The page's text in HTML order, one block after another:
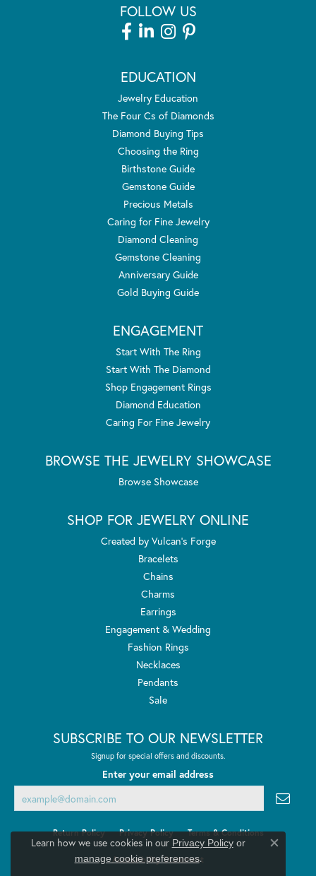
FOLLOW US
EDUCATION
Jewelry Education
The Four Cs of Diamonds
Diamond Buying Tips
Choosing the Ring
Birthstone Guide
Gemstone Guide
Precious Metals
Caring for Fine Jewelry
Diamond Cleaning
Gemstone Cleaning
Anniversary Guide
Gold Buying Guide
ENGAGEMENT
Start With The Ring
Start With The Diamond
Shop Engagement Rings
Diamond Education
Caring For Fine Jewelry
BROWSE THE JEWELRY SHOWCASE
Browse Showcase
SHOP FOR JEWELRY ONLINE
Created by Vulcan's Forge
Bracelets
Chains
Charms
Earrings
Engagement & Wedding
Fashion Rings
Necklaces
Pendants
Sale
SUBSCRIBE TO OUR NEWSLETTER
Signup for special offers and discounts.
Enter your email address
Return Policy Privacy Policy Terms & Conditions
Accessibility Statement
Learn how we use cookies in our Privacy Policyor
manage cookie preferences.
Close